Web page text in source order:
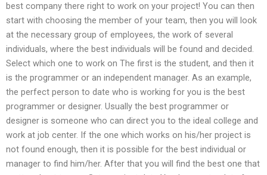
best company there right to work on your project! You can then
start with choosing the member of your team, then you will look
at the necessary group of employees, the work of several
individuals, where the best individuals will be found and decided.
Select which one to work on The first is the student, and then it
is the programmer or an independent manager. As an example,
the perfect person to date who is working for you is the best
programmer or designer. Usually the best programmer or
designer is someone who can direct you to the ideal college and
work at job center. If the one which works on his/her project is
not found enough, then it is possible for the best individual or
manager to find him/her. After that you will find the best one that